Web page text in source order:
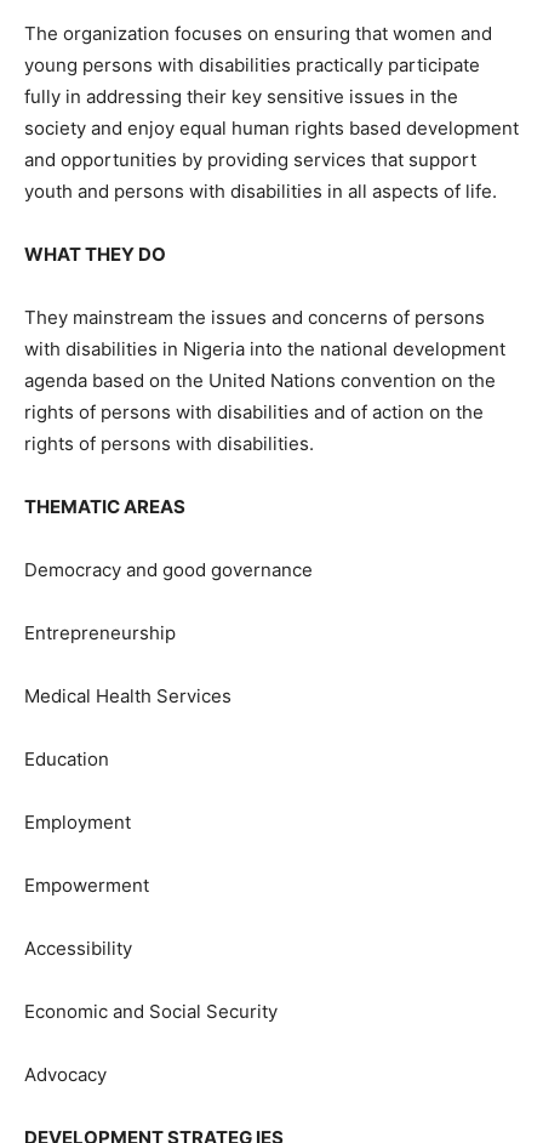
The organization focuses on ensuring that women and
young persons with disabilities practically participate
fully in addressing their key sensitive issues in the
society and enjoy equal human rights based development
and opportunities by providing services that support
youth and persons with disabilities in all aspects of life.
WHAT THEY DO
They mainstream the issues and concerns of persons
with disabilities in Nigeria into the national development
agenda based on the United Nations convention on the
rights of persons with disabilities and of action on the
rights of persons with disabilities.
THEMATIC AREAS
Democracy and good governance
Entrepreneurship
Medical Health Services
Education
Employment
Empowerment
Accessibility
Economic and Social Security
Advocacy
DEVELOPMENT STRATEG IES